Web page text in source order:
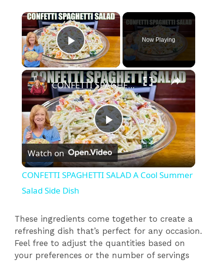
×
Play Video
Now Playing
×
P
l
y
V
CONFETTI SPAGHETTI SALAD A Cool Summer Salad Side Dish
Watch on
CONFETTI SPAGHETTI SALAD A Cool Summer
Salad Side Dish
These ingredients come together to create a
refreshing dish that’s perfect for any occasion.
Feel free to adjust the quantities based on
your preferences or the number of servings